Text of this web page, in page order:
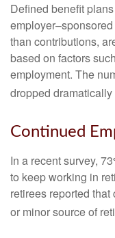
Defined benefit
than contributions,
based on factors
employment. The
dropped
Continued
In a recent survey,
to keep working in
retirees reported
or minor source of